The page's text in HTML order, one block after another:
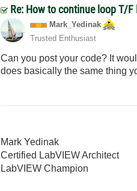
Re: How to continue loop T/
Mark_Yedinak
Trusted Enthusiast
Can you post your code? It
does basically the same thing
Mark Yedinak
Certified LabVIEW Architect
LabVIEW Champion